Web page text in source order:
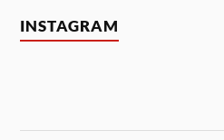
INSTAGRAM